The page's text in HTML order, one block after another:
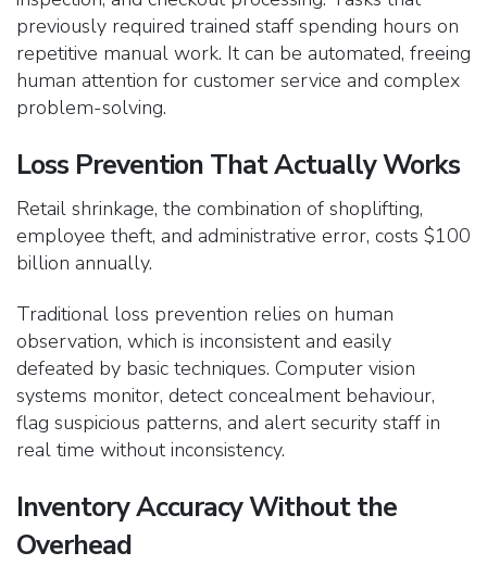
previously required trained staff spending hours on
repetitive manual work. It can be automated, freeing
human attention for customer service and complex
problem-solving.
Loss Prevention That Actually Works
Retail shrinkage, the combination of shoplifting,
employee theft, and administrative error, costs $100
billion annually.
Traditional loss prevention relies on human
observation, which is inconsistent and easily
defeated by basic techniques. Computer vision
systems monitor, detect concealment behaviour,
flag suspicious patterns, and alert security staff in
real time without inconsistency.
Inventory Accuracy Without the
Overhead